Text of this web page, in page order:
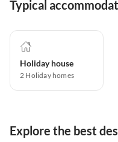
Typical
Holiday house
2 Holiday homes
Explore the best